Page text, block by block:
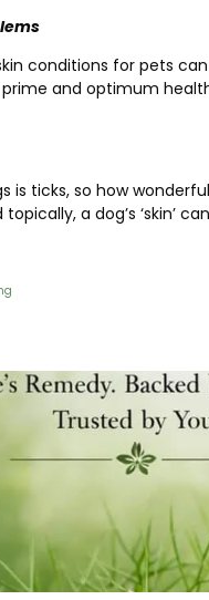
conditions for pets
and optimum
is ticks, so how
a dog’s ‘skin’